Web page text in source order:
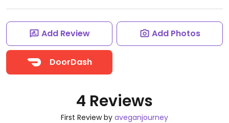
Add Review Add Photos
DoorDash
4 Reviews
First Review by aveganjourney